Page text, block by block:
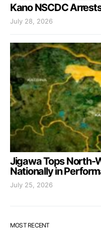
Kano NSCDC
July 28, 2026
Jigawa Tops North-
Nationally in
July 25, 2026
MOST RECENT